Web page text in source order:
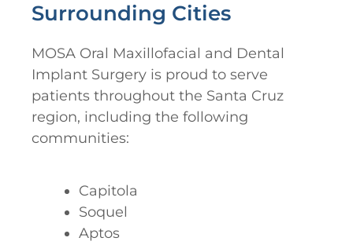
Surrounding Cities
MOSA Oral Maxillofacial and Dental
Implant Surgery is proud to serve
patients throughout the Santa Cruz
region, including the following
communities:
Capitola
Soquel
Aptos